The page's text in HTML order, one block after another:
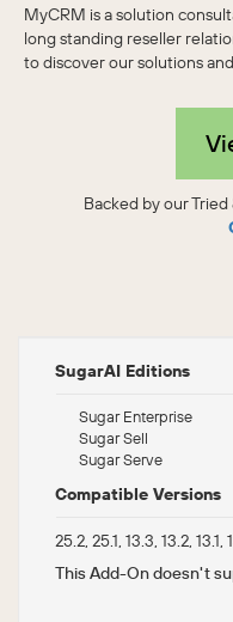
MyCRM is a solution
long standing reseller
to discover our solutions
Backed by our Tried
SugarAI Editions
Sugar Enterprise
Sugar Sell
Sugar Serve
Compatible Versions
25.2, 25.1, 13.3, 13.2, 13.1,
This Add-On doesn't